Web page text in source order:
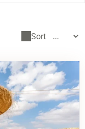
€
€
Sort